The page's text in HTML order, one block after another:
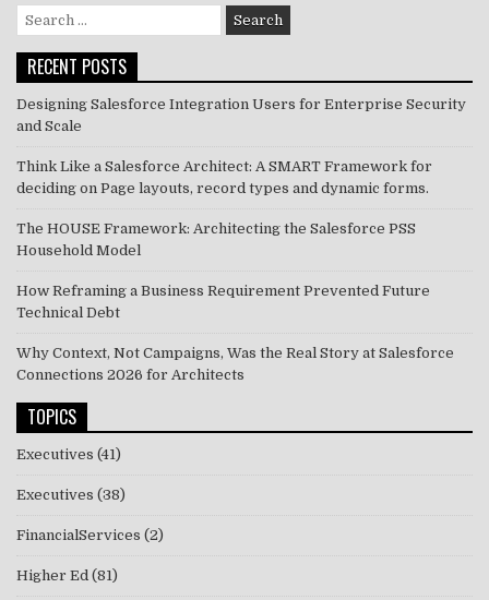
Search
for:
RECENT POSTS
Designing Salesforce Integration Users for Enterprise Security
and Scale
Think Like a Salesforce Architect: A SMART Framework for
deciding on Page layouts, record types and dynamic forms.
The HOUSE Framework: Architecting the Salesforce PSS
Household Model
How Reframing a Business Requirement Prevented Future
Technical Debt
Why Context, Not Campaigns, Was the Real Story at Salesforce
Connections 2026 for Architects
TOPICS
Executives (41)
Executives (38)
FinancialServices (2)
Higher Ed (81)